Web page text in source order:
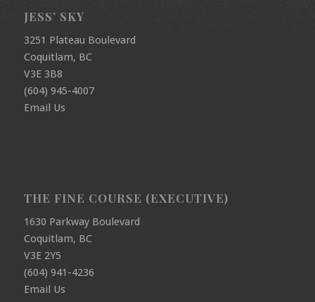
JESS’ SKY
3251 Plateau Boulevard
Coquitlam, BC
V3E 3B8
(604) 945-4007
Email Us
THE FINE COURSE (EXECUTIVE)
1630 Parkway Boulevard
Coquitlam, BC
V3E 2Y5
(604) 941-4236
Email Us